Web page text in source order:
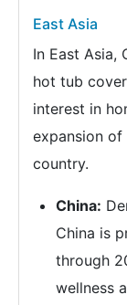
East Asia
In East Asia,
hot tub
interest in
expansion of
country.
China:
China is
through
wellness